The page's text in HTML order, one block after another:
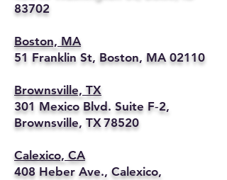
83702
Boston, MA
51 Franklin St, Boston, MA 02110
Brownsville, TX
301 Mexico Blvd. Suite F‑2,
Brownsville, TX 78520
Calexico, CA
408 Heber Ave., Calexico,